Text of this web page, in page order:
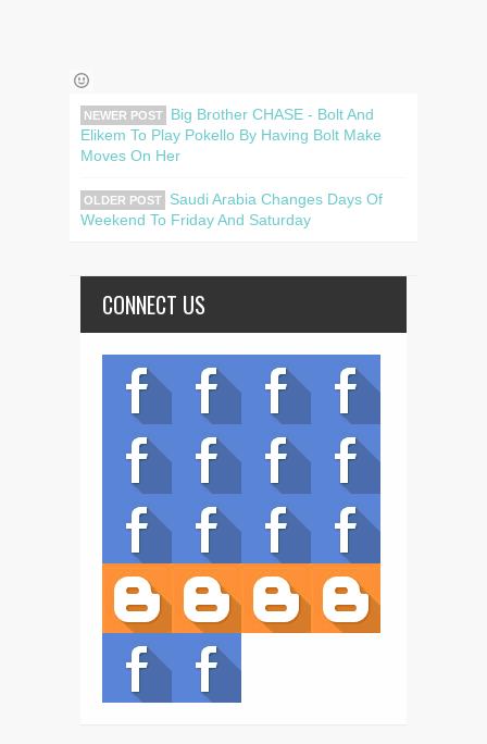
NEWER POST
Big Brother CHASE - Bolt And
Elikem To Play Pokello By Having Bolt Make
Moves On Her
OLDER POST
Saudi Arabia Changes Days Of
Weekend To Friday And Saturday
CONNECT US